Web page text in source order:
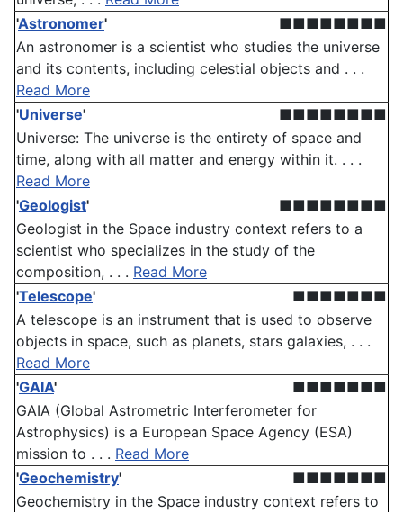
'Astronomer'
■■■■■■■■
An astronomer is a scientist who studies the universe
and its contents, including celestial objects and . . .
Read More
'Universe'
■■■■■■■■
Universe: The universe is the entirety of space and
time, along with all matter and energy within it. . . .
Read More
'Geologist'
■■■■■■■■
Geologist in the Space industry context refers to a
scientist who specializes in the study of the
composition, . . . Read More
'Telescope'
■■■■■■■
A telescope is an instrument that is used to observe
objects in space, such as planets, stars galaxies, . . .
Read More
'GAIA'
■■■■■■■
GAIA (Global Astrometric Interferometer for
Astrophysics) is a European Space Agency (ESA)
mission to . . . Read More
'Geochemistry'
■■■■■■■
Geochemistry in the Space industry context refers to